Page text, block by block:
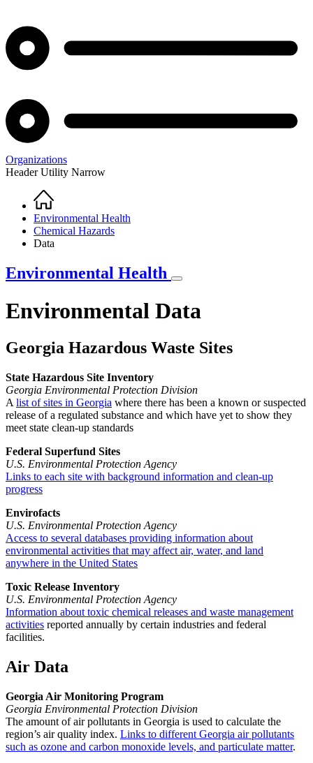
Organizations
Header Utility Narrow
Breadcrumb
Home
Environmental Health
Chemical Hazards
Data
Environmental Health
Environmental Data
Georgia Hazardous Waste Sites
State Hazardous Site Inventory
Georgia Environmental Protection Division
A list of sites in Georgia where there has been a known or suspected
release of a regulated substance and which have yet to show they
meet state clean-up standards
Federal Superfund Sites
U.S. Environmental Protection Agency
Links to each site with background information and clean-up
progress
Envirofacts
U.S. Environmental Protection Agency
Access to several databases providing information about
environmental activities that may affect air, water, and land
anywhere in the United States
Toxic Release Inventory
U.S. Environmental Protection Agency
Information about toxic chemical releases and waste management
activities reported annually by certain industries and federal
facilities.
Air Data
Georgia Air Monitoring Program
Georgia Environmental Protection Division
The amount of air pollutants in Georgia is used to calculate the
region’s air quality index. Links to different Georgia air pollutants
such as ozone and carbon monoxide levels, and particulate matter.